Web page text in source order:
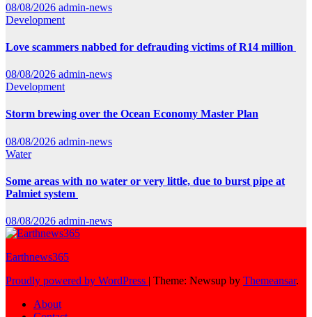
08/08/2026 admin-news
Development
Love scammers nabbed for defrauding victims of R14 million
08/08/2026 admin-news
Development
Storm brewing over the Ocean Economy Master Plan
08/08/2026 admin-news
Water
Some areas with no water or very little, due to burst pipe at
Palmiet system
08/08/2026 admin-news
Earthnews365
Proudly powered by WordPress | Theme: Newsup by Themeansar.
About